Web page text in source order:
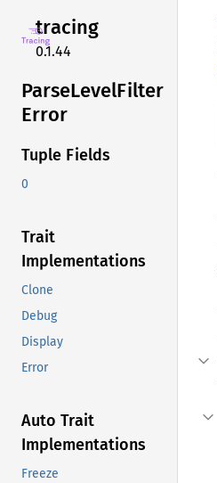
tracing
0.1.44
ParseLevelFilter
Error
Tuple Fields
0
Trait
Implementations
Clone
Debug
Display
Error
Auto Trait
Implementations
Freeze